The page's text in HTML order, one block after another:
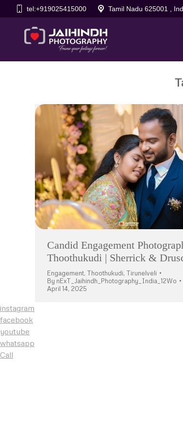
tel:+919025415000 Tamil Nadu 625001 ,
Candid Engagement
Thoothukudi | Sherrick &
Engagement, Thoothukudi, Tirunelveli
By nExT_Jaihindh_Photography_India_12Wo
April 14, 2025
instagram
facebook
youtube
whatsapp
Call